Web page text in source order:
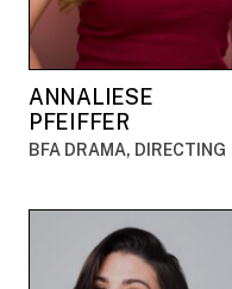
ANNALIESE
PFEIFFER
BFA DRAMA, DIRECTING